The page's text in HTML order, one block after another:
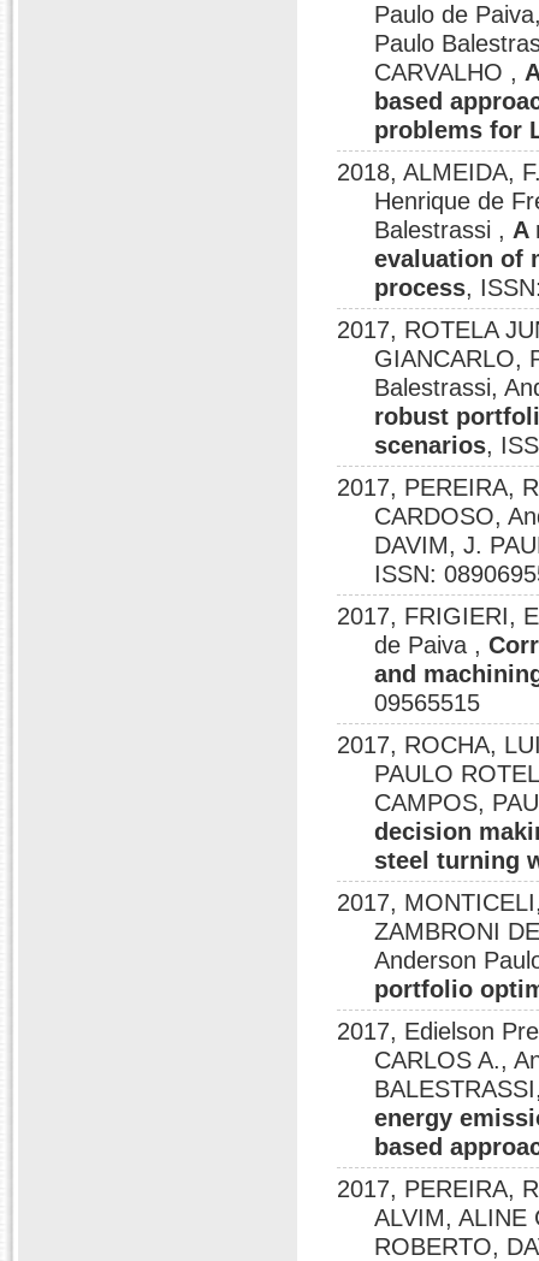
Paulo de
Paulo
CARVALHO ,
based
problems for
2018, ALMEIDA,
Henrique de
Balestrassi , A
evaluation of
process,
2017, ROTELA
GIANCARLO,
Balestrassi,
robust
scenarios,
2017, PEREIRA,
CARDOSO,
DAVIM, J.
ISSN:
2017, FRIGIERI,
de Paiva ,
and
09565515
2017, ROCHA,
PAULO
CAMPOS,
decision
steel turning
2017,
ZAMBRONI
Anderson
portfolio
2017, Edielson
CARLOS A.,
energy
based
2017, PEREIRA,
ALVIM, ALINE
ROBERTO,